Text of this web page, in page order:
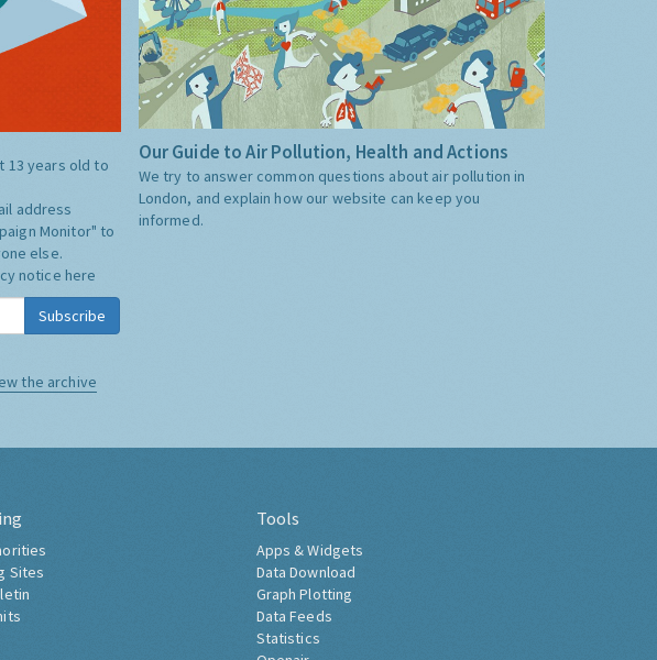
13 years old to
address
Monitor" to
else.
notice here
Subscribe
the archive
Our Guide to Air Pollution, Health and Actions
We try to answer common questions about air pollution in
London, and explain how our website can keep you
informed.
Sites
Tools
Apps & Widgets
Data Download
Graph Plotting
Data Feeds
Statistics